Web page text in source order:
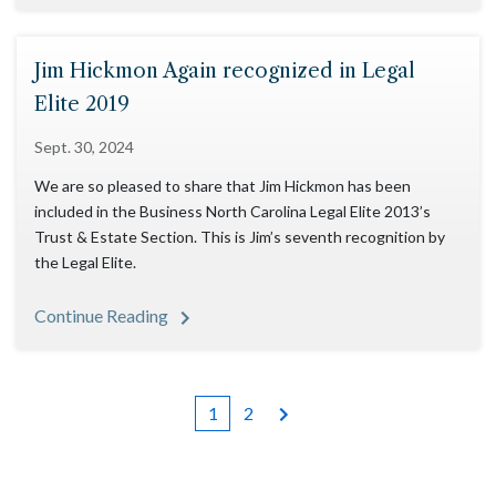
Jim Hickmon Again recognized in Legal
Elite 2019
Sept. 30, 2024
We are so pleased to share that Jim Hickmon has been
included in the Business North Carolina Legal Elite 2013’s
Trust & Estate Section. This is Jim’s seventh recognition by
the Legal Elite.
Continue Reading
1 2